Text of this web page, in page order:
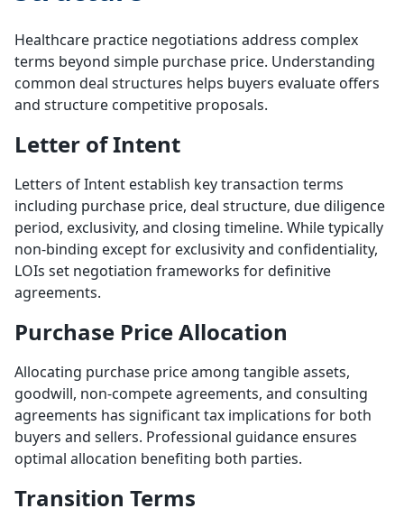
Healthcare practice negotiations address complex
terms beyond simple purchase price. Understanding
common deal structures helps buyers evaluate offers
and structure competitive proposals.
Letter of Intent
Letters of Intent establish key transaction terms
including purchase price, deal structure, due diligence
period, exclusivity, and closing timeline. While typically
non-binding except for exclusivity and confidentiality,
LOIs set negotiation frameworks for definitive
agreements.
Purchase Price Allocation
Allocating purchase price among tangible assets,
goodwill, non-compete agreements, and consulting
agreements has significant tax implications for both
buyers and sellers. Professional guidance ensures
optimal allocation benefiting both parties.
Transition Terms